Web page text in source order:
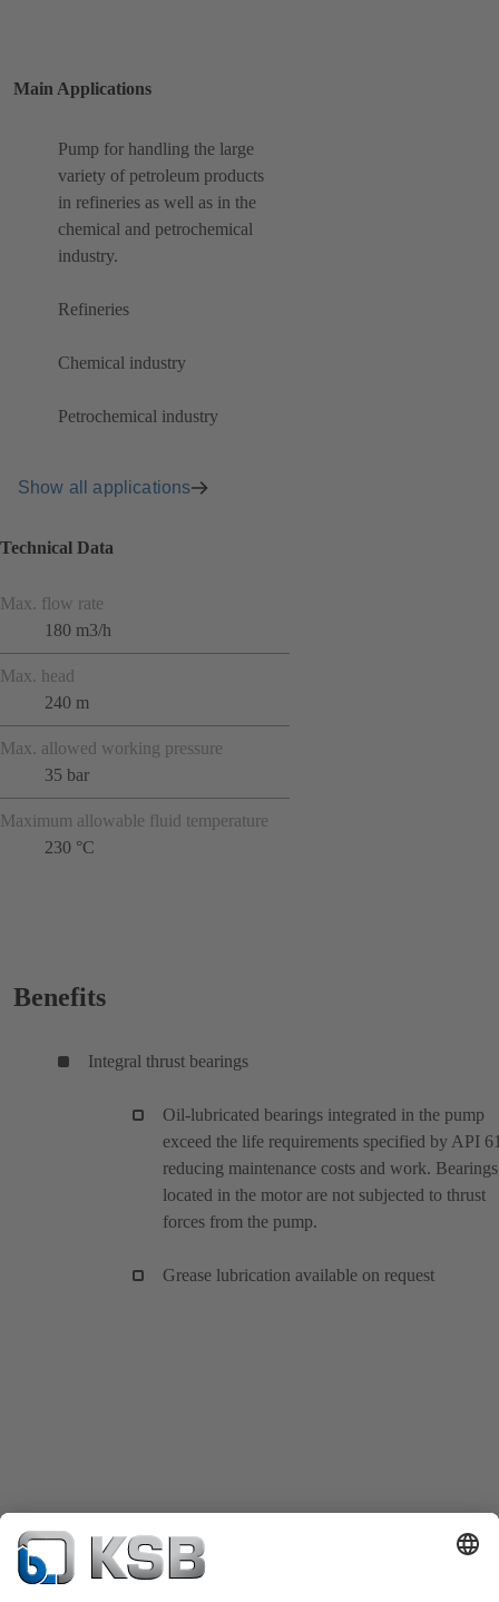
Main Applications
Pump for handling the large
variety of petroleum products
in refineries as well as in the
chemical and petrochemical
industry.
Refineries
Chemical industry
Petrochemical industry
Show all applications
Technical Data
Max. flow rate
180 m3/h
Max. head
240 m
Max. allowed working pressure
35 bar
Maximum allowable fluid temperature
230 °C
Benefits
Integral thrust bearings
Oil-lubricated bearings integrated in the pump
exceed the life requirements specified by API
reducing maintenance costs and work. Bearings
located in the motor are not subjected to thrust
forces from the pump.
Grease lubrication available on request